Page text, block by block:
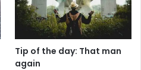
Tip of the day: That man
again